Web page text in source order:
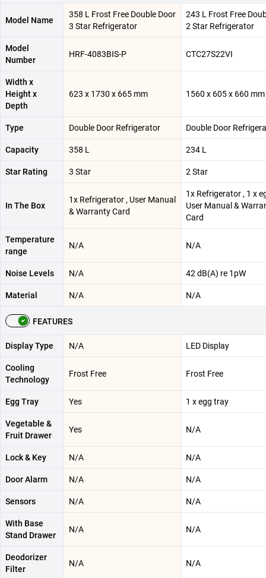
Model Name
358 L Frost Free Double Door
3 Star Refrigerator
243 L Frost Free
2 Star Refrigerator
Model
Number
HRF-4083BIS-P CTC27S22VI
Width x
Height x
Depth
623 x 1730 x 665 mm 1560 x 605 x 660 mm
Type Double Door Refrigerator Double Door
Capacity 358 L 234 L
Star Rating 3 Star 2 Star
In The Box
1x Refrigerator , User Manual
& Warranty Card
1x Refrigerator , 1 x
User Manual &
Card
Temperature
range
N/A N/A
Noise Levels N/A 42 dB(A) re 1pW
Material N/A N/A
FEATURES
Display Type N/A LED Display
Cooling
Technology
Frost Free Frost Free
Egg Tray Yes 1 x egg tray
Vegetable &
Fruit Drawer
Yes N/A
Lock & Key N/A N/A
Door Alarm N/A N/A
Sensors N/A N/A
With Base
Stand Drawer
N/A N/A
Deodorizer
Filter
N/A N/A